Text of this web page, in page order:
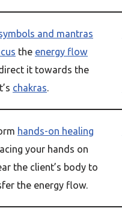
and mantras
the energy flow
it towards the
chakras.
hands-on healing
your hands on
the client’s body to
the energy flow.